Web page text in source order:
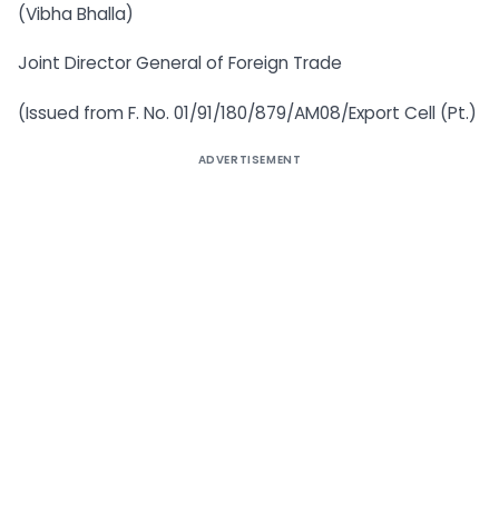
(Vibha Bhalla)
Joint Director General of Foreign Trade
(Issued from F. No. 01/91/180/879/AM08/Export Cell (Pt.)
ADVERTISEMENT